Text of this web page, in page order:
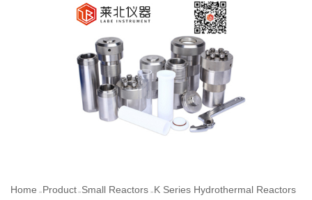
Home >> Product >> Small Reactors >> K Series Hydrothermal Reactors